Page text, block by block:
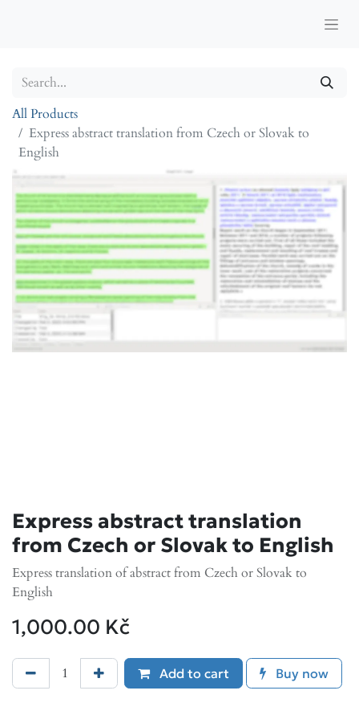
All Products
Express abstract translation from Czech or Slovak to
English
Express abstract translation
from Czech or Slovak to English
Express translation of abstract from Czech or Slovak to
English
1,000.00 Kč
Add to cart Buy now